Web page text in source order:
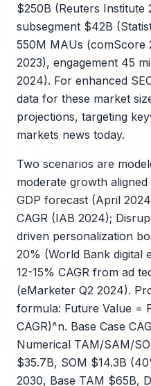
$250B (Reuters Institute
subsegment $42B
550M MAUs (comScore
2023), engagement 45
2024). For enhanced
data for these market
projections, targeting
markets news today.
Two scenarios are
moderate growth
GDP forecast (April
CAGR (IAB 2024);
driven personalization
20% (World Bank digital
12-15% CAGR from ad
(eMarketer Q2 2024).
formula: Future Value =
CAGR)^n. Base Case
Numerical TAM/SAM/
$35.7B, SOM $14.3B
2030, Base TAM $65B,